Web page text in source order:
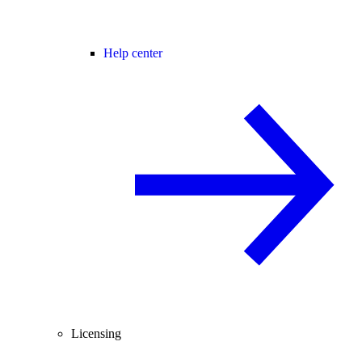
Help center
Licensing